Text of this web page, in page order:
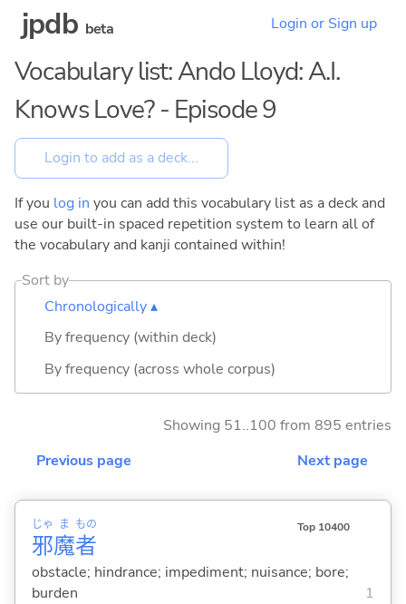
jpdb beta Login or Sign up
Vocabulary list: Ando Lloyd: A.I.
Knows Love? - Episode 9
If you log in you can add this vocabulary list as a deck and
use our built-in spaced repetition system to learn all of
the vocabulary and kanji contained within!
Sort by
Chronologically ▴
By frequency (within deck)
By frequency (across whole corpus)
Showing 51..100 from 895 entries
Previous page
Next page
邪
じゃ
魔
ま
者
もの Top 10400
obstacle; hindrance; impediment; nuisance; bore;
burden
1